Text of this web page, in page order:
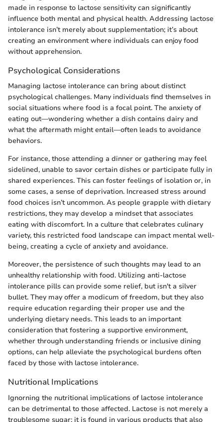
made in response to lactose sensitivity can significantly
influence both mental and physical health. Addressing lactose
intolerance isn’t merely about supplementation; it’s about
creating an environment where individuals can enjoy food
without apprehension.
Psychological Considerations
Managing lactose intolerance can bring about distinct
psychological challenges. Many individuals find themselves in
social situations where food is a focal point. The anxiety of
eating out—wondering whether a dish contains dairy and
what the aftermath might entail—often leads to avoidance
behaviors.
For instance, those attending a dinner or gathering may feel
sidelined, unable to savor certain dishes or participate fully in
shared experiences. This can foster feelings of isolation or, in
some cases, a sense of deprivation. Increased stress around
food choices isn’t uncommon. As people grapple with dietary
restrictions, they may develop a mindset that associates
eating with discomfort. In a culture that celebrates culinary
variety, this restricted food landscape can impact mental well-
being, creating a cycle of anxiety and avoidance.
Moreover, the persistence of such thoughts may lead to an
unhealthy relationship with food. Utilizing anti-lactose
intolerance pills can provide some relief, but isn't a silver
bullet. They may offer a modicum of freedom, but they also
require education regarding their proper use and the
underlying dietary needs. This leads to an important
consideration that fostering a supportive environment,
whether through understanding friends or inclusive dining
options, can help alleviate the psychological burdens often
faced by those with lactose intolerance.
Nutritional Implications
Ignorning the nutritional implications of lactose intolerance
can be detrimental to those affected. Lactose is not merely a
troublesome sugar; it is found in various products that also